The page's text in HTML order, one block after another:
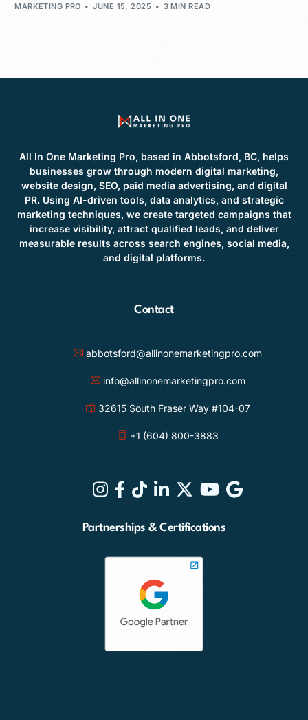
MARKETING PRO JUNE 15, 2025 3 MIN READ
All In One Marketing Pro, based in Abbotsford, BC, helps
businesses grow through modern digital marketing,
website design, SEO, paid media advertising, and digital
PR. Using AI-driven tools, data analytics, and strategic
marketing techniques, we create targeted campaigns that
increase visibility, attract qualified leads, and deliver
measurable results across search engines, social media,
and digital platforms.
Contact
abbotsford@allinonemarketingpro.com
info@allinonemarketingpro.com
32615 South Fraser Way #104-07
+1 (604) 800-3883
Partnerships & Certifications